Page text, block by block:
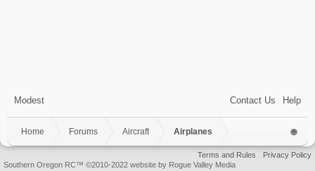
Modest Contact Us Help
Home Forums Aircraft Airplanes
Terms and Rules
Privacy Policy
Southern Oregon RC™ ©2010-2022 website by Rogue Valley Media